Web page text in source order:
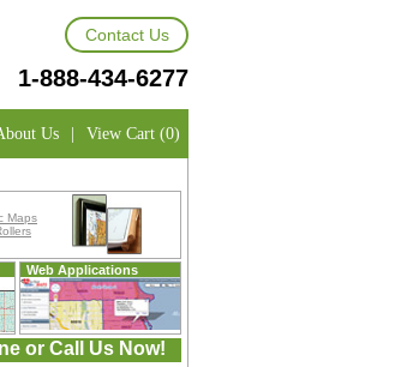
Contact Us
1-888-434-6277
Us | View Cart (0)
Maps
Web Applications
or Call Us Now!